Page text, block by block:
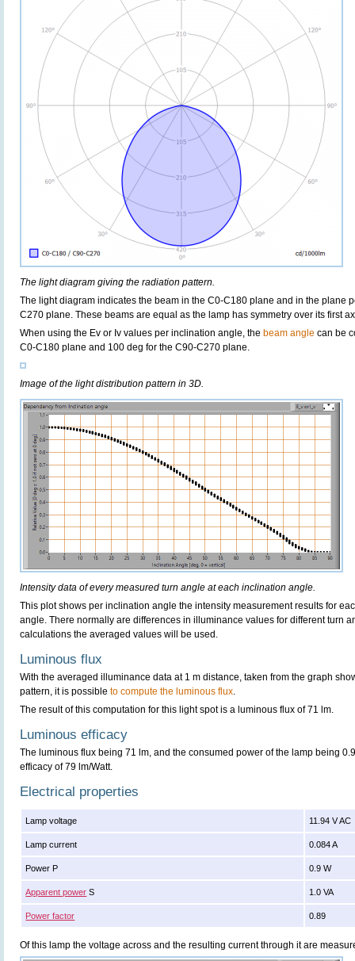
The light diagram giving the radiation pattern.
The light diagram indicates the beam in the C0-C180 plane and in the plane
C270 plane. These beams are equal as the lamp has symmetry over its first
When using the Ev or Iv values per inclination angle, the beam angle can be
C0-C180 plane and 100 deg for the C90-C270 plane.
Image of the light distribution pattern in 3D.
Intensity data of every measured turn angle at each inclination angle.
This plot shows per inclination angle the intensity measurement results for
angle. There normally are differences in illuminance values for different turn
calculations the averaged values will be used.
Luminous flux
With the averaged illuminance data at 1 m distance, taken from the graph
pattern, it is possible to compute the luminous flux.
The result of this computation for this light spot is a luminous flux of 71 lm.
Luminous efficacy
The luminous flux being 71 lm, and the consumed power of the lamp being
efficacy of 79 lm/Watt.
Electrical properties
Lamp voltage 11.94 V AC
Lamp current 0.084 A
Power P 0.9 W
Apparent power S 1.0 VA
Power factor 0.89
Of this lamp the voltage across and the resulting current through it are